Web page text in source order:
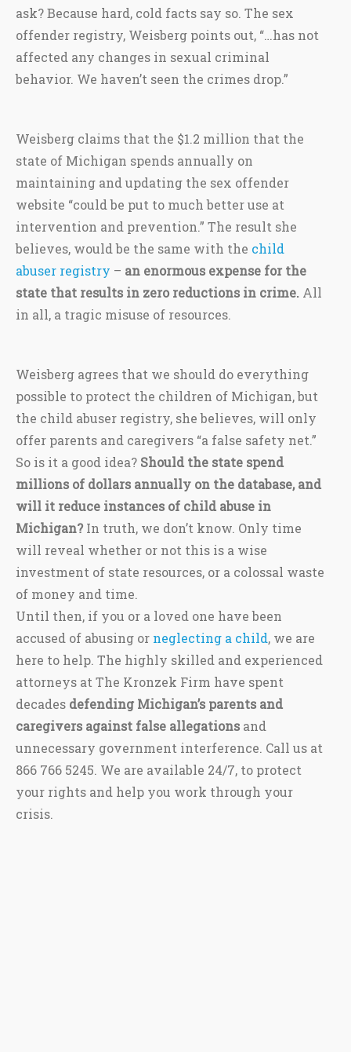
ask? Because hard, cold facts say so. The sex
offender registry, Weisberg points out, “…has not
affected any changes in sexual criminal
behavior. We haven’t seen the crimes drop.”
Weisberg claims that the $1.2 million that the
state of Michigan spends annually on
maintaining and updating the sex offender
website “could be put to much better use at
intervention and prevention.” The result she
believes, would be the same with the child
abuser registry – an enormous expense for the
state that results in zero reductions in crime. All
in all, a tragic misuse of resources.
Weisberg agrees that we should do everything
possible to protect the children of Michigan, but
the child abuser registry, she believes, will only
offer parents and caregivers “a false safety net.”
So is it a good idea? Should the state spend
millions of dollars annually on the database, and
will it reduce instances of child abuse in
Michigan? In truth, we don’t know. Only time
will reveal whether or not this is a wise
investment of state resources, or a colossal waste
of money and time.
Until then, if you or a loved one have been
accused of abusing or neglecting a child, we are
here to help. The highly skilled and experienced
attorneys at The Kronzek Firm have spent
decades defending Michigan’s parents and
caregivers against false allegations and
unnecessary government interference. Call us at
866 766 5245. We are available 24/7, to protect
your rights and help you work through your
crisis.